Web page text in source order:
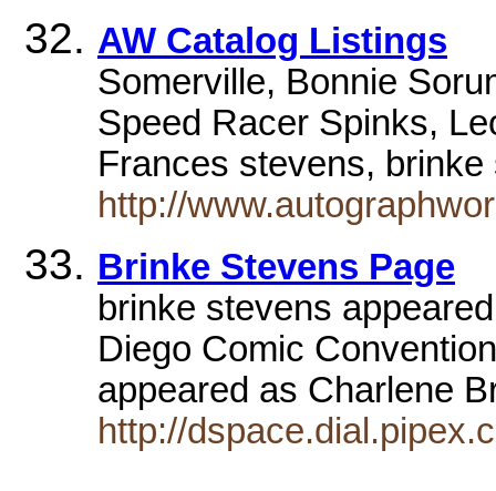
AW Catalog Listings
Somerville, Bonnie
Speed Racer Spinks,
Frances stevens,
http://
Brinke Stevens Page
brinke stevens
Diego Comic
appeared as Charlene
http://